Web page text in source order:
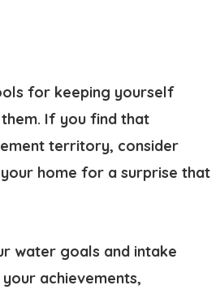
for keeping yourself
If you find that
territory, consider
home for a surprise that
water goals and intake
achievements,